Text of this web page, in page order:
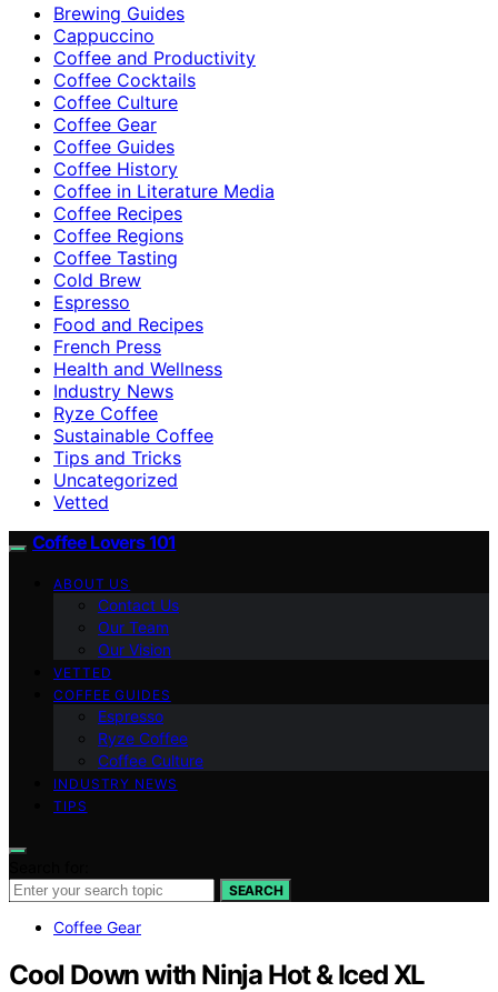
Brewing Guides
Cappuccino
Coffee and Productivity
Coffee Cocktails
Coffee Culture
Coffee Gear
Coffee Guides
Coffee History
Coffee in Literature Media
Coffee Recipes
Coffee Regions
Coffee Tasting
Cold Brew
Espresso
Food and Recipes
French Press
Health and Wellness
Industry News
Ryze Coffee
Sustainable Coffee
Tips and Tricks
Uncategorized
Vetted
Coffee Lovers 101
ABOUT US
Contact Us
Our Team
Our Vision
VETTED
COFFEE GUIDES
Espresso
Ryze Coffee
Coffee Culture
INDUSTRY NEWS
TIPS
SEARCH
Coffee Gear
Cool Down with Ninja Hot & Iced XL